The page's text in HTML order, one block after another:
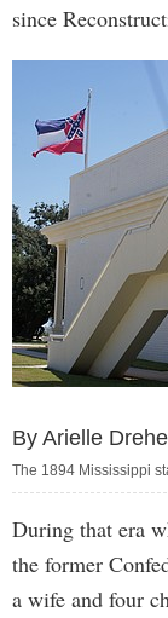
since
By Arielle
The 1894 Mississippi
During that era
the former
a wife and four